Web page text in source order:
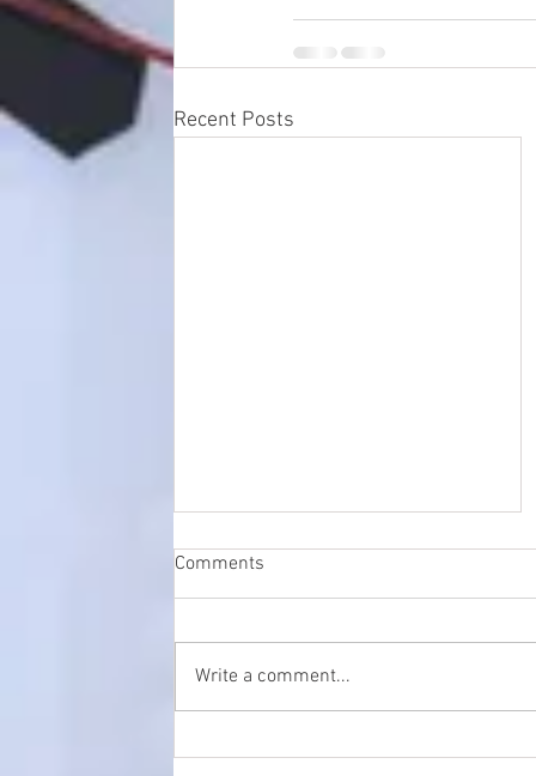
Recent Posts
Comments
Write a comment...